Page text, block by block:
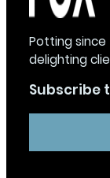
Potting since
delighting
Subscribe